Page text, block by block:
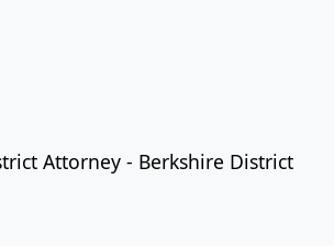
Attorney - Berkshire District